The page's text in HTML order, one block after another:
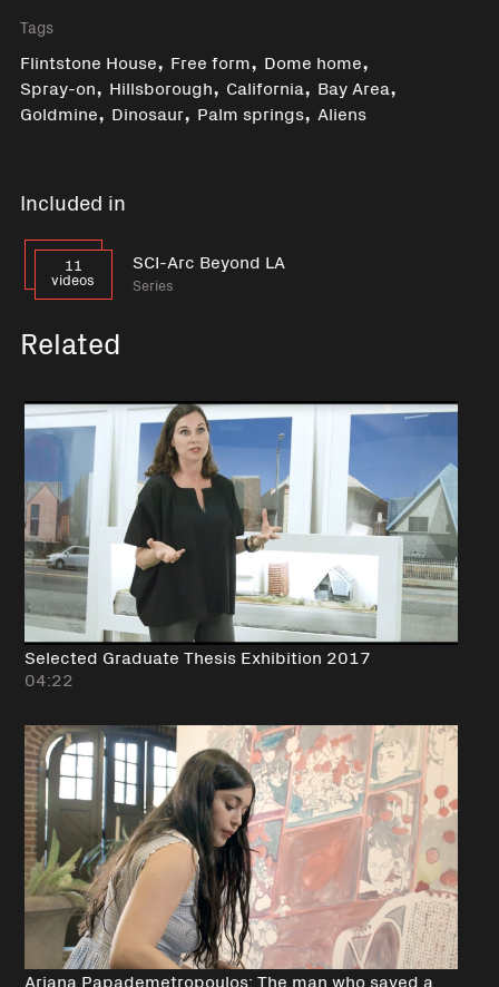
Tags
Flintstone House, Free form, Dome home,
Spray-on, Hillsborough, California, Bay Area,
Goldmine, Dinosaur,Palm springs, Aliens
Included in
11
videos
SCI-Arc Beyond LA
Series
Related
Selected Graduate Thesis Exhibition 2017
04:22
Ariana Papademetropoulos: The man who saved a